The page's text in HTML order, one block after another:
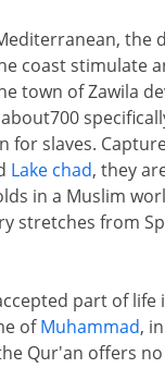
the
coast stimulate
town of Zawila
for slaves.
Lake chad, they
in a Muslim
stretches from
part of life
ofMuhammad,
Qur'an offers